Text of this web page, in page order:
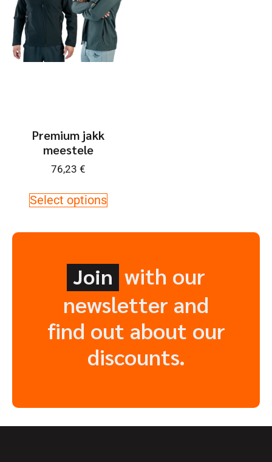
Premium jakk
meestele
76,23 €
Select options
Join with our
newsletter and
find out about our
discounts.